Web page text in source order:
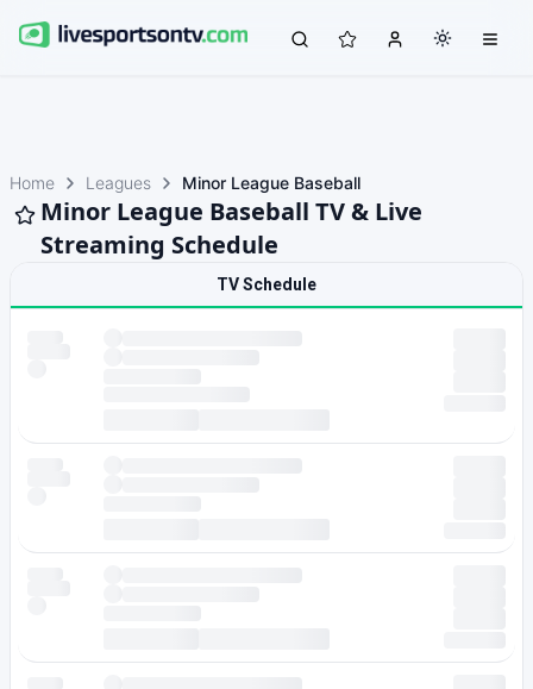
Home Leagues Minor League Baseball
Minor League Baseball TV & Live
Streaming Schedule
TV Schedule